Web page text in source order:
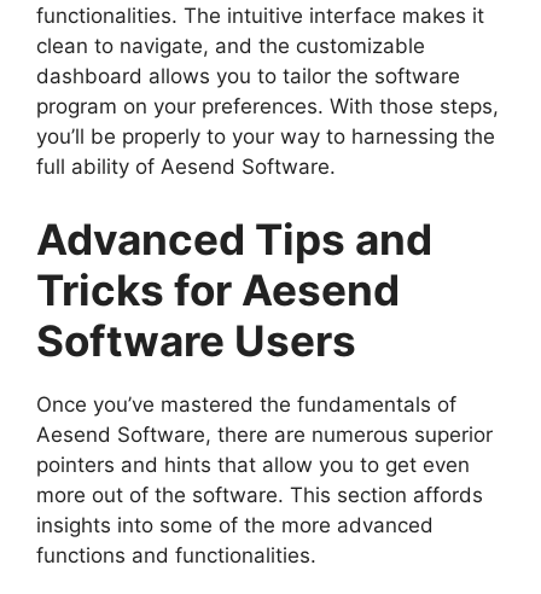
functionalities. The intuitive interface makes it
clean to navigate, and the customizable
dashboard allows you to tailor the software
program on your preferences. With those steps,
you’ll be properly to your way to harnessing the
full ability of Aesend Software.
Advanced Tips and
Tricks for Aesend
Software Users
Once you’ve mastered the fundamentals of
Aesend Software, there are numerous superior
pointers and hints that allow you to get even
more out of the software. This section affords
insights into some of the more advanced
functions and functionalities.